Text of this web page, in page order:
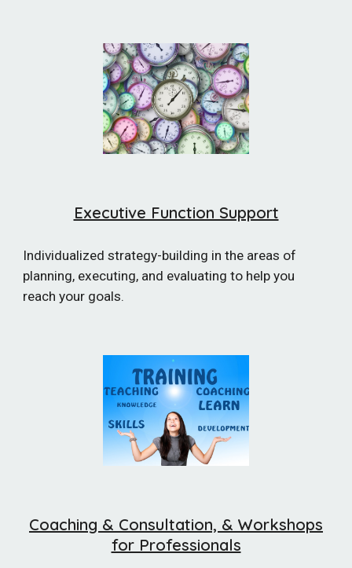
Executive Function Support
Individualized strategy-building in the areas of
planning, executing, and evaluating to help you
reach your goals.
Coaching & Consultation, & Workshops
for Professionals